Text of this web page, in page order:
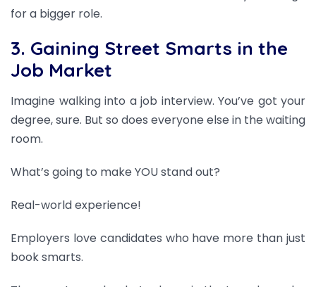
for a bigger role.
3. Gaining Street Smarts in the
Job Market
Imagine walking into a job interview. You’ve got your
degree, sure. But so does everyone else in the waiting
room.
What’s going to make YOU stand out?
Real-world experience!
Employers love candidates who have more than just
book smarts.